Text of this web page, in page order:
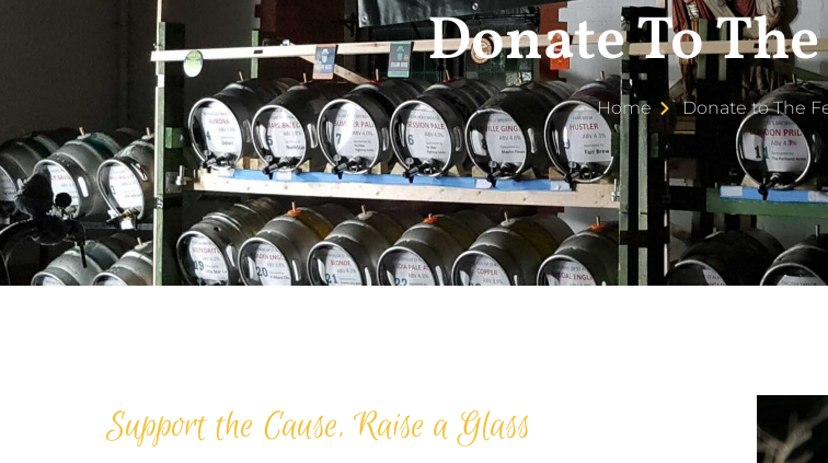
Donate To
Home Donate to The
Support the Cause, Raise a Glass